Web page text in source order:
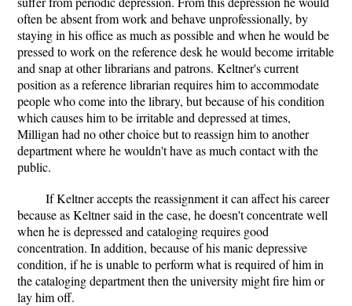
often be absent from work and behave unprofessionally, by
staying in his office as much as possible and when he would be
pressed to work on the reference desk he would become irritable
and snap at other librarians and patrons. Keltner's current
position as a reference librarian requires him to accommodate
people who come into the library, but because of his condition
which causes him to be irritable and depressed at times,
Milligan had no other choice but to reassign him to another
department where he wouldn't have as much contact with the
public.
If Keltner accepts the reassignment it can affect his career
because as Keltner said in the case, he doesn't concentrate well
when he is depressed and cataloging requires good
concentration. In addition, because of his manic depressive
condition, if he is unable to perform what is required of him in
the cataloging department then the university might fire him or
lay him off.